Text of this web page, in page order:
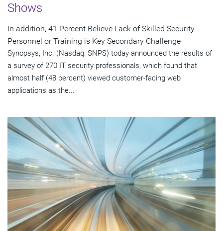
Shows
In addition, 41 Percent Believe Lack of Skilled Security
Personnel or Training is Key Secondary Challenge
Synopsys, Inc. (Nasdaq: SNPS) today announced the results of
a survey of 270 IT security professionals, which found that
almost half (48 percent) viewed customer-facing web
applications as the...